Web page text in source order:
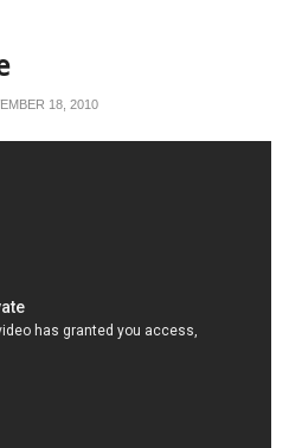
18, 2010